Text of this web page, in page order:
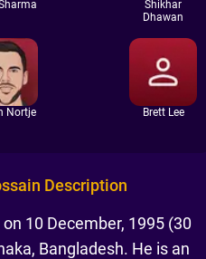
Shikhar
Dhawan
Nortje Brett Lee
Description
10 December, 1995 (30
Bangladesh. He is an